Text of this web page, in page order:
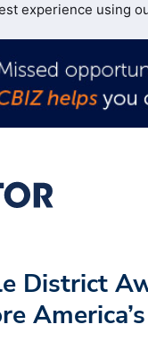
experience using
District